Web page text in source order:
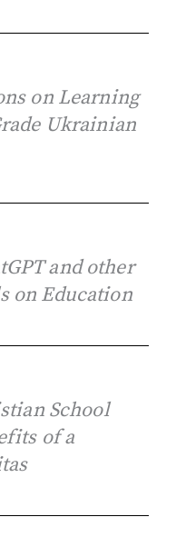
on Learning
Ukrainian
and other
on Education
School
of a